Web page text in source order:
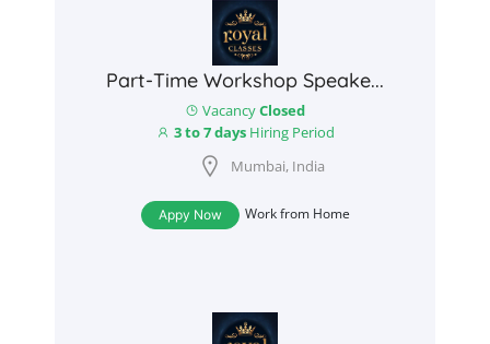
Part-Time Workshop Speake...
VacancyClosed
3 to 7 daysHiring Period
Mumbai, India
Appy Now Work from Home